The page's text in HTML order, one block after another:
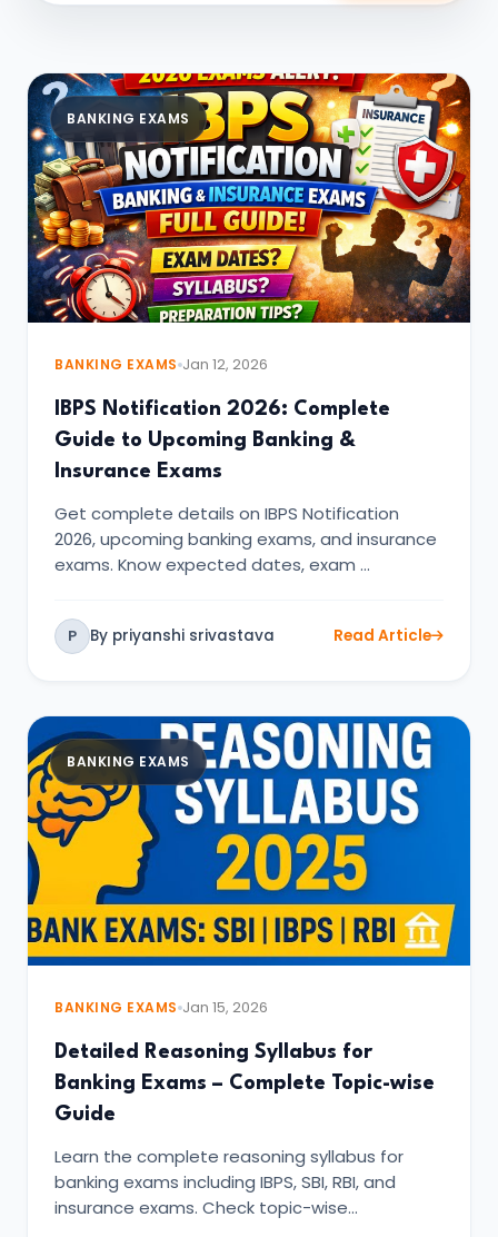
BANKING EXAMS
BANKING EXAMS Jan 12, 2026
IBPS Notification 2026: Complete
Guide to Upcoming Banking &
Insurance Exams
Get complete details on IBPS Notification
2026, upcoming banking exams, and insurance
exams. Know expected dates, exam …
P By priyanshi srivastava Read Article
BANKING EXAMS
BANKING EXAMS Jan 15, 2026
Detailed Reasoning Syllabus for
Banking Exams – Complete Topic-wise
Guide
Learn the complete reasoning syllabus for
banking exams including IBPS, SBI, RBI, and
insurance exams. Check topic-wise…